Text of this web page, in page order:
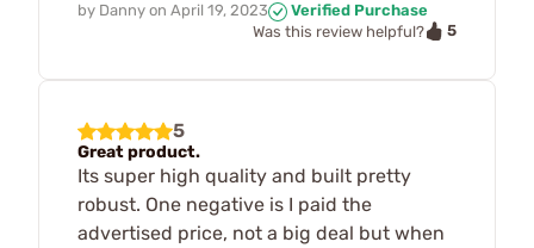
by Danny on April 19, 2023
Verified Purchase
Was this review helpful?
5
5
Great product.
Its super high quality and built pretty
robust. One negative is I paid the
advertised price, not a big deal but when